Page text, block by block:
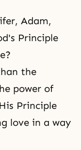
, Adam,
Principle
the
power of
Principle
love in a way